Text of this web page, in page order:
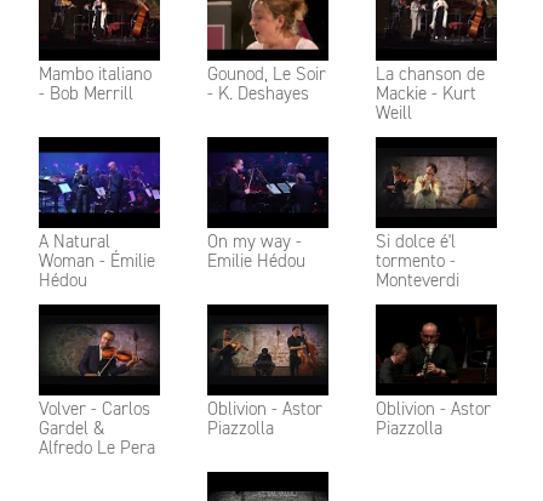
Mambo italiano
- Bob Merrill
Gounod, Le Soir
- K. Deshayes
La chanson de
Mackie - Kurt
Weill
A Natural
Woman - Émilie
Hédou
On my way -
Emilie Hédou
Si dolce é'l
tormento -
Monteverdi
Volver - Carlos
Gardel &
Alfredo Le Pera
Oblivion - Astor
Piazzolla
Oblivion - Astor
Piazzolla